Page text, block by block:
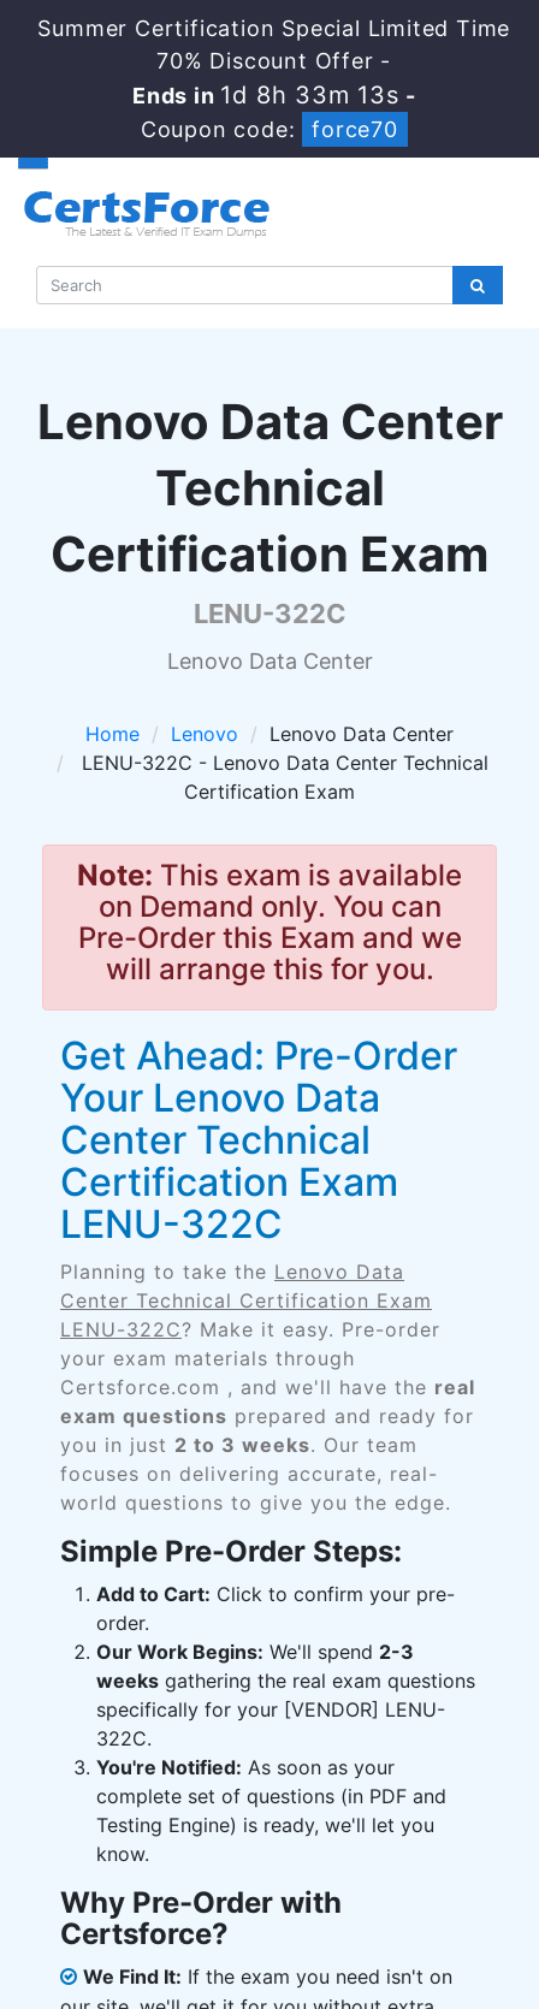
Summer Certification Special Limited Time
70% Discount Offer -
Ends in 1d 8h 33m 12s -
Coupon code:
force70
Lenovo Data Center
Technical
Certification Exam
LENU-322C
Lenovo Data Center
Home Lenovo
Lenovo Data Center
LENU-322C - Lenovo Data Center Technical
Certification Exam
Note: This exam is available
on Demand only. You can
Pre-Order this Exam and we
will arrange this for you.
Get Ahead: Pre-Order
Your Lenovo Data
Center Technical
Certification Exam
LENU-322C
Planning to take the Lenovo Data
Center Technical Certification Exam
LENU-322C? Make it easy. Pre-order
your exam materials through
Certsforce.com , and we'll have the real
exam questions prepared and ready for
you in just 2 to 3 weeks. Our team
focuses on delivering accurate, real-
world questions to give you the edge.
Simple Pre-Order Steps:
Add to Cart: Click to confirm your pre-
order.
Our Work Begins: We'll spend 2-3
weeks gathering the real exam questions
specifically for your [VENDOR] LENU-
322C.
You're Notified: As soon as your
complete set of questions (in PDF and
Testing Engine) is ready, we'll let you
know.
Why Pre-Order with
Certsforce?
We Find It: If the exam you need isn't on